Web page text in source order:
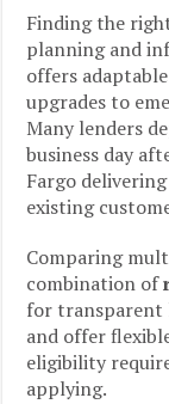
Finding the
planning and
offers
upgrades to
Many lenders
business day
Fargo
existing
Comparing
combination of
for transparent
and offer
eligibility
applying.